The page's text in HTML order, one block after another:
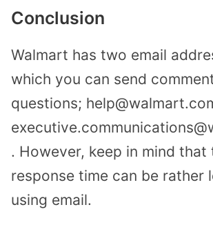
Conclusion
Walmart has two email
which you can send
questions;
. However, keep in mind that
response time can be rather
using email.